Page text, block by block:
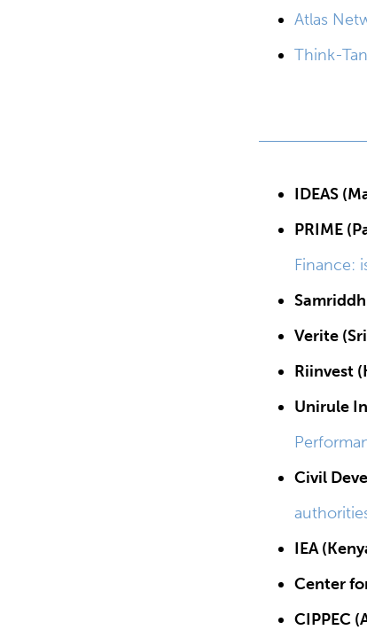
Atlas
Think-
IDEAS
PRIME
Finance:
Verite
Riinvest
Unirule
Civil
IEA
Center
CIPPEC